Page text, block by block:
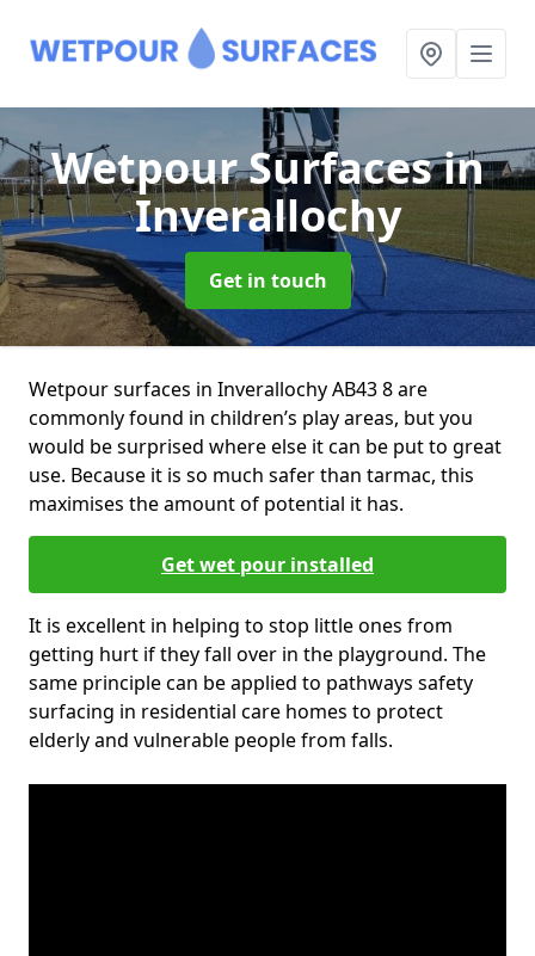
Wetpour Surfacesin
Inverallochy
Get in touch
Wetpour surfaces in Inverallochy AB43 8 are
commonly found in children’s play areas, but you
would be surprised where else it can be put to great
use. Because it is so much safer than tarmac, this
maximises the amount of potential it has.
Get wet pour installed
It is excellent in helping to stop little ones from
getting hurt if they fall over in the playground. The
same principle can be applied to pathways safety
surfacing in residential care homes to protect
elderly and vulnerable people from falls.